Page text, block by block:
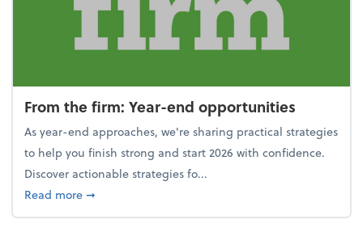
From the firm: Year-end opportunities
As year-end approaches, we're sharing practical strategies
to help you finish strong and start 2026 with confidence.
Discover actionable strategies fo...
Read moreabout From the firm: Year-end opportunities
➞